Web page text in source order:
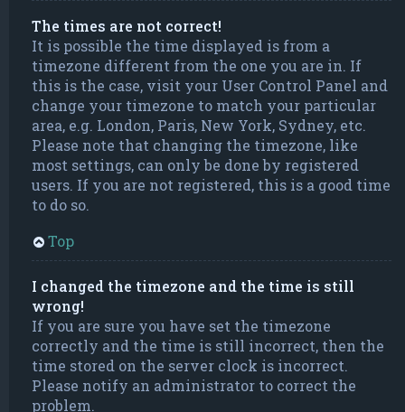
The times are not correct!
It is possible the time displayed is from a
timezone different from the one you are in. If
this is the case, visit your User Control Panel and
change your timezone to match your particular
area, e.g. London, Paris, New York, Sydney, etc.
Please note that changing the timezone, like
most settings, can only be done by registered
users. If you are not registered, this is a good time
to do so.
Top
I changed the timezone and the time is still
wrong!
If you are sure you have set the timezone
correctly and the time is still incorrect, then the
time stored on the server clock is incorrect.
Please notify an administrator to correct the
problem.